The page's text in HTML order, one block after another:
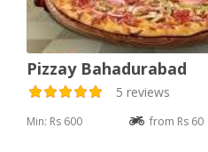
Pizzay Bahadurabad
5 reviews
Min: Rs 600 from Rs 60